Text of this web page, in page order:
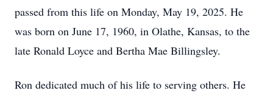
passed from this life on Monday, May 19, 2025. He
was born on June 17, 1960, in Olathe, Kansas, to the
late Ronald Loyce and Bertha Mae Billingsley.
Ron dedicated much of his life to serving others. He